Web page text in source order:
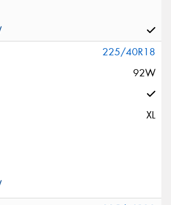
225/40R18
92W
XL